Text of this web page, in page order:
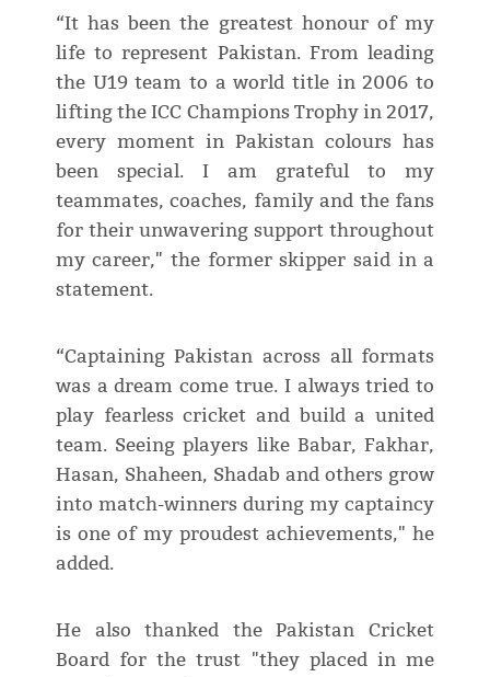
“It has been the greatest honour of my
life to represent Pakistan. From leading
the U19 team to a world title in 2006 to
lifting the ICC Champions Trophy in 2017,
every moment in Pakistan colours has
been special. I am grateful to my
teammates, coaches, family and the fans
for their unwavering support throughout
my career," the former skipper said in a
statement.
“Captaining Pakistan across all formats
was a dream come true. I always tried to
play fearless cricket and build a united
team. Seeing players like Babar, Fakhar,
Hasan, Shaheen, Shadab and others grow
into match-winners during my captaincy
is one of my proudest achievements," he
added.
He also thanked the Pakistan Cricket
Board for the trust "they placed in me